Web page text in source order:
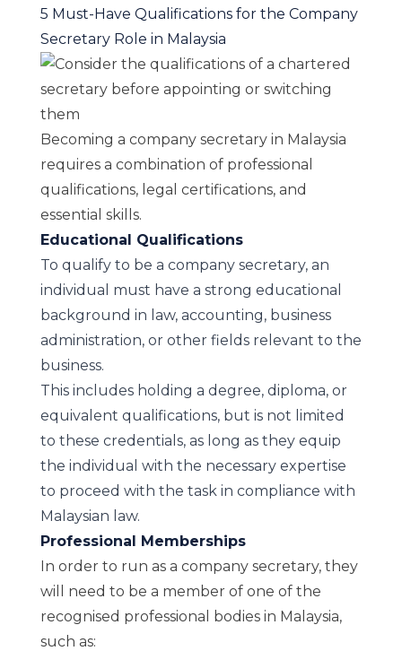
5 Must-Have Qualifications for the Company
Secretary Role in Malaysia
Becoming a company secretary in Malaysia
requires a combination of professional
qualifications, legal certifications, and
essential skills.
Educational Qualifications
To qualify to be a company secretary, an
individual must have a strong educational
background in law, accounting, business
administration, or other fields relevant to the
business.
This includes holding a degree, diploma, or
equivalent qualifications, but is not limited
to these credentials, as long as they equip
the individual with the necessary expertise
to proceed with the task in compliance with
Malaysian law.
Professional Memberships
In order to run as a company secretary, they
will need to be a member of one of the
recognised professional bodies in Malaysia,
such as: